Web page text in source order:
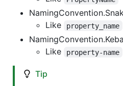
Like
property_name
Like
property-name
Tip